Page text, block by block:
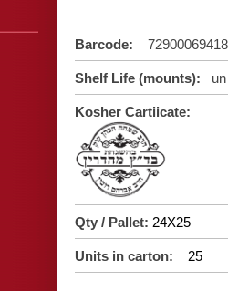
Barcode:
Shelf Life (mounts):
Kosher Cartiicate:
Qty / Pallet: 24X25
Units in carton: 25